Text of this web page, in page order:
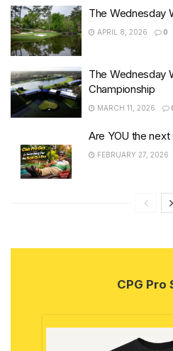
The Wednesday
APRIL 8, 2026 0
The Wednesday
Championship
MARCH 11, 2026
Are YOU the next
FEBRUARY 27, 2026
CPG Pro